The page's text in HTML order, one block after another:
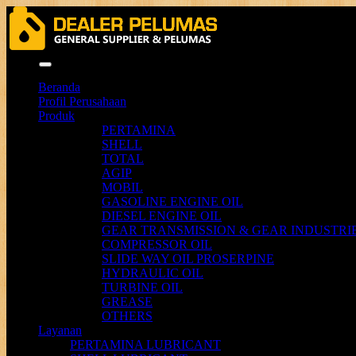
Beranda
Profil Perusahaan
Produk
PERTAMINA
SHELL
TOTAL
AGIP
MOBIL
GASOLINE ENGINE OIL
DIESEL ENGINE OIL
GEAR TRANSMISSION & GEAR
COMPRESSOR OIL
SLIDE WAY OIL PROSERPINE
HYDRAULIC OIL
TURBINE OIL
GREASE
OTHERS
Layanan
PERTAMINA LUBRICANT